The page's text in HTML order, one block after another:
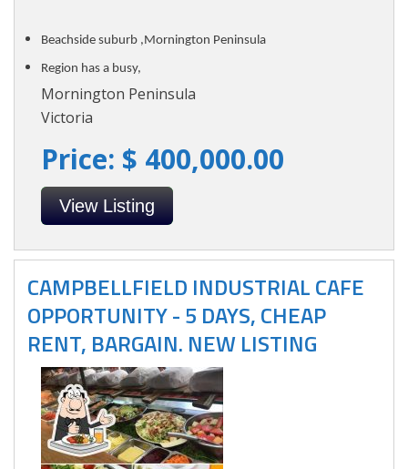
Beachside suburb ,Mornington Peninsula
Region has a busy,
Mornington Peninsula
Victoria
Price: $ 400,000.00
View Listing
CAMPBELLFIELD INDUSTRIAL CAFE
OPPORTUNITY - 5 DAYS, CHEAP
RENT, BARGAIN. NEW LISTING